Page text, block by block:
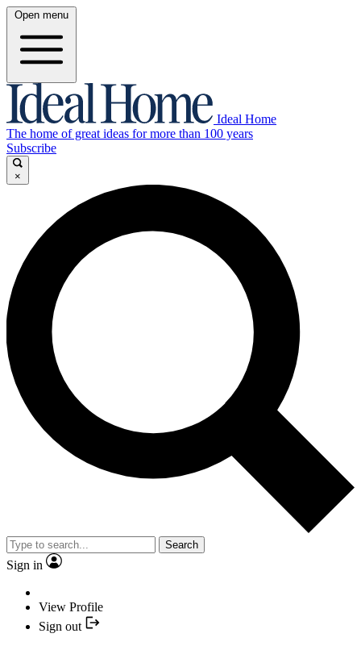
Open menu
Ideal Home
The home of great ideas for more than 100 years
Subscribe
×
Search
Sign in
View Profile
Sign out